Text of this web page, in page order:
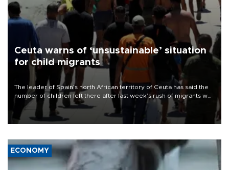
Ceuta warns of ‘unsustainable’ situation
for child migrants
The leader of Spain’s north African territory of Ceuta has said the
number of children left there after last week’s rush of migrants was
“unsustainable,” pleading for government aid.
ECONOMY